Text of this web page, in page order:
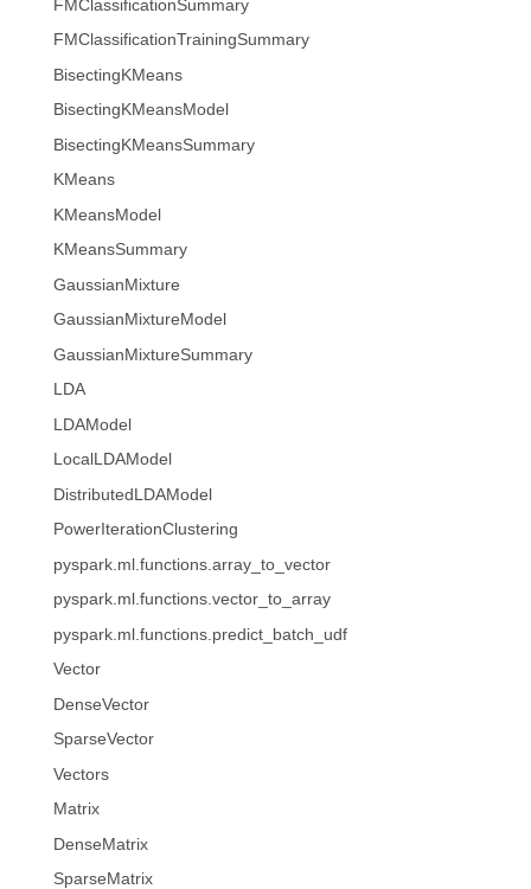
FMClassificationSummary
FMClassificationTrainingSummary
BisectingKMeans
BisectingKMeansModel
BisectingKMeansSummary
KMeans
KMeansModel
KMeansSummary
GaussianMixture
GaussianMixtureModel
GaussianMixtureSummary
LDA
LDAModel
LocalLDAModel
DistributedLDAModel
PowerIterationClustering
pyspark.ml.functions.array_to_vector
pyspark.ml.functions.vector_to_array
pyspark.ml.functions.predict_batch_udf
Vector
DenseVector
SparseVector
Vectors
Matrix
DenseMatrix
SparseMatrix